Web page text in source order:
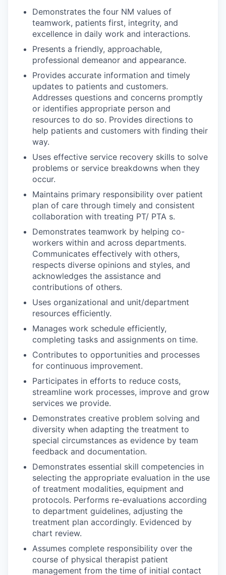
Demonstrates the four NM values of
teamwork, patients first, integrity, and
excellence in daily work and interactions.
Presents a friendly, approachable,
professional demeanor and appearance.
Provides accurate information and timely
updates to patients and customers.
Addresses questions and concerns promptly
or identifies appropriate person and
resources to do so. Provides directions to
help patients and customers with finding their
way.
Uses effective service recovery skills to solve
problems or service breakdowns when they
occur.
Maintains primary responsibility over patient
plan of care through timely and consistent
collaboration with treating PT/ PTA s.
Demonstrates teamwork by helping co-
workers within and across departments.
Communicates effectively with others,
respects diverse opinions and styles, and
acknowledges the assistance and
contributions of others.
Uses organizational and unit/department
resources efficiently.
Manages work schedule efficiently,
completing tasks and assignments on time.
Contributes to opportunities and processes
for continuous improvement.
Participates in efforts to reduce costs,
streamline work processes, improve and grow
services we provide.
Demonstrates creative problem solving and
diversity when adapting the treatment to
special circumstances as evidence by team
feedback and documentation.
Demonstrates essential skill competencies in
selecting the appropriate evaluation in the use
of treatment modalities, equipment and
protocols. Performs re-evaluations according
to department guidelines, adjusting the
treatment plan accordingly. Evidenced by
chart review.
Assumes complete responsibility over the
course of physical therapist patient
management from the time of initial contact